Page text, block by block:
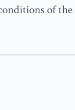
of the